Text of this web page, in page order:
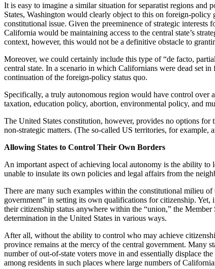
It is easy to imagine a similar situation for separatist regions and
States, Washington would clearly object to this on foreign-
constitutional issue. Given the preeminence of strategic interests
California would be maintaining access to the central state’s
context, however, this would not be a definitive obstacle to
Moreover, we could certainly include this type of “de facto,
central state. In a scenario in which Californians were dead set
continuation of the foreign-policy status quo.
Specifically, a truly autonomous region would have control over
taxation, education policy, abortion, environmental policy, and
The United States constitution, however, provides no options
non-strategic matters. (The so-called US territories, for
Allowing States to Control Their Own Borders
An important aspect of achieving local autonomy is the ability
unable to insulate its own policies and legal affairs from the
There are many such examples within the constitutional milieu
government” in setting its own qualifications for citizenship. Yet,
their citizenship status anywhere within the “union,” the
determination in the United States in various ways.
After all, without the ability to control who may achieve
province remains at the mercy of the central government. Many
number of out-of-state voters move in and essentially displace
among residents in such places where large numbers of